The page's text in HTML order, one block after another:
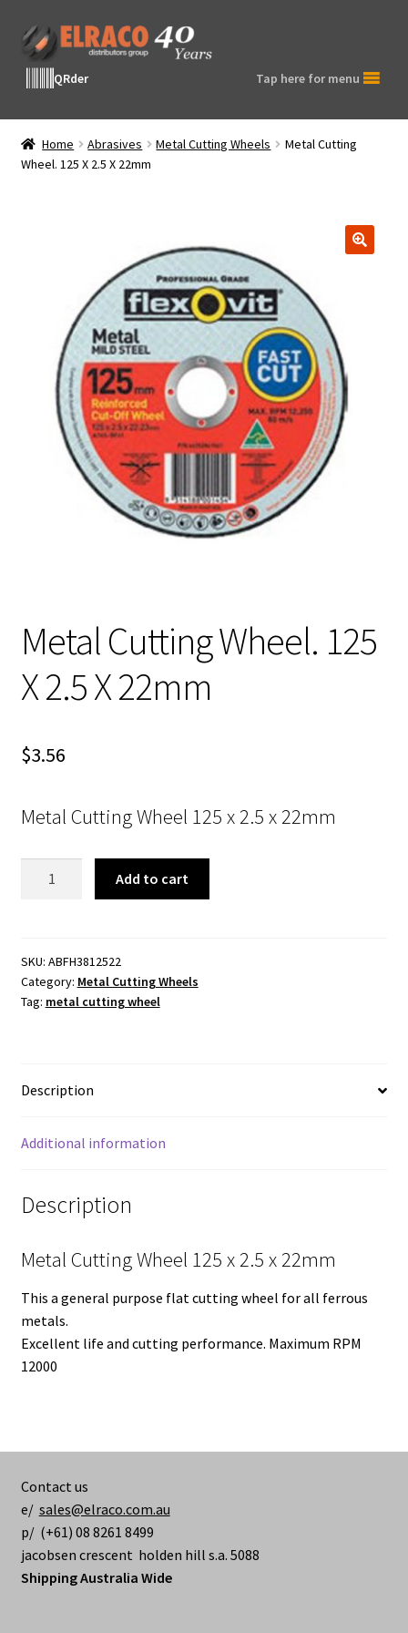
Skip
to
navigation
Skip
to
contentQRder Tap here for menu
Home Abrasives Metal Cutting Wheels
Metal Cutting
Wheel. 125 X 2.5 X 22mm
Metal Cutting Wheel. 125
X 2.5 X 22mm
$3.56
Metal Cutting Wheel 125 x 2.5 x 22mm
X
2.5
X
Add to cart
SKU: ABFH3812522
Category: Metal Cutting Wheels
Tag: metal cutting wheel
Description
Additional information
Description
Metal Cutting Wheel 125 x 2.5 x 22mm
This a general purpose flat cutting wheel for all ferrous
metals.
Excellent life and cutting performance. Maximum RPM
12000
Contact us
e/ sales@elraco.com.au
p/ (+61) 08 8261 8499
jacobsen crescent holden hill s.a. 5088
Shipping Australia Wide